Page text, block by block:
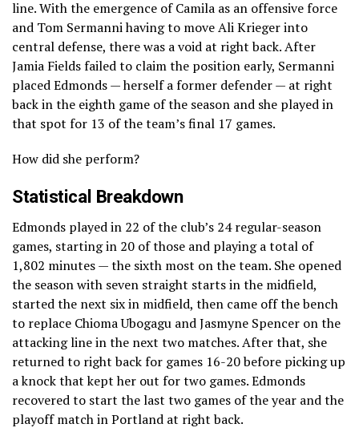
line. With the emergence of Camila as an offensive force
and Tom Sermanni having to move Ali Krieger into
central defense, there was a void at right back. After
Jamia Fields failed to claim the position early, Sermanni
placed Edmonds — herself a former defender — at right
back in the eighth game of the season and she played in
that spot for 13 of the team’s final 17 games.
How did she perform?
Statistical Breakdown
Edmonds played in 22 of the club’s 24 regular-season
games, starting in 20 of those and playing a total of
1,802 minutes — the sixth most on the team. She opened
the season with seven straight starts in the midfield,
started the next six in midfield, then came off the bench
to replace Chioma Ubogagu and Jasmyne Spencer on the
attacking line in the next two matches. After that, she
returned to right back for games 16-20 before picking up
a knock that kept her out for two games. Edmonds
recovered to start the last two games of the year and the
playoff match in Portland at right back.